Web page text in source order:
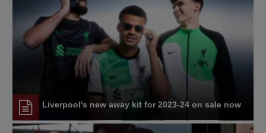
Liverpool's new away kit for 2023-24 on sale now